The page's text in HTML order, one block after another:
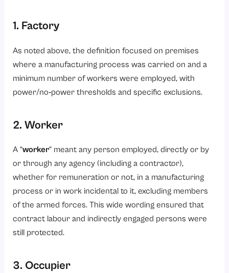
1. Factory
As noted above, the definition focused on premises
where a manufacturing process was carried on and a
minimum number of workers were employed, with
power/no‑power thresholds and specific exclusions.
2. Worker
A “worker” meant any person employed, directly or by
or through any agency (including a contractor),
whether for remuneration or not, in a manufacturing
process or in work incidental to it, excluding members
of the armed forces. This wide wording ensured that
contract labour and indirectly engaged persons were
still protected.
3. Occupier